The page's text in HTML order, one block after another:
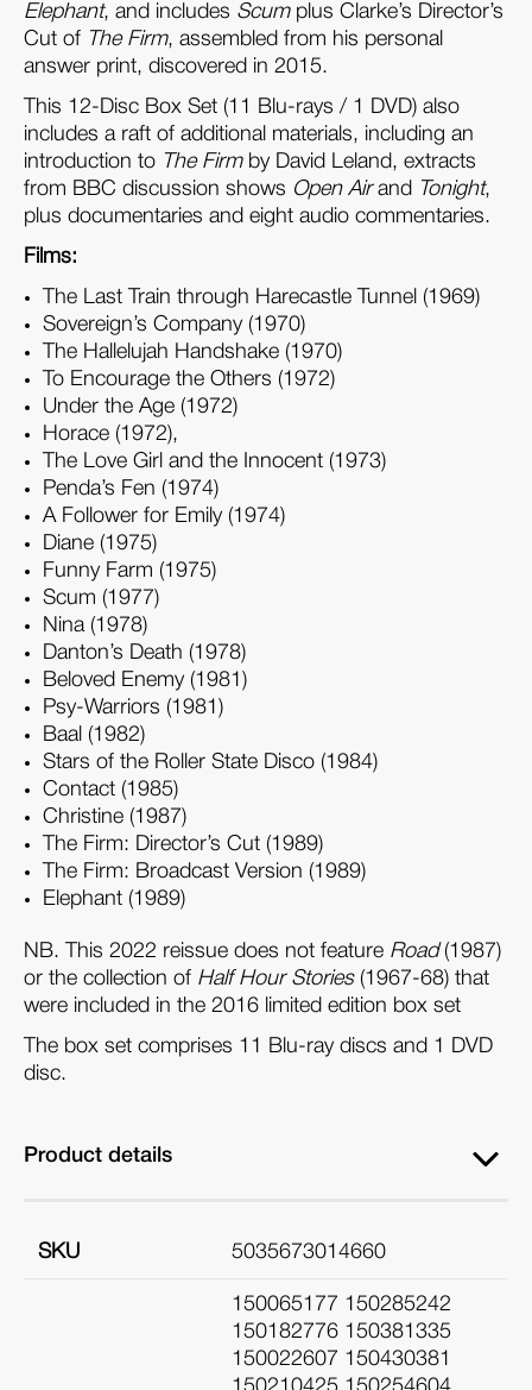
Elephant, and includes Scumplus Clarke’s Director’s
Cut of The Firm, assembled from his personal
answer print, discovered in 2015.
This 12-Disc Box Set (11 Blu-rays / 1 DVD) also
includes a raft of additional materials, including an
introduction to The Firmby David Leland, extracts
from BBC discussion shows Open Airand Tonight,
plus documentaries and eight audio commentaries.
Films:
The Last Train through Harecastle Tunnel (1969)
Sovereign’s Company (1970)
The Hallelujah Handshake (1970)
To Encourage the Others (1972)
Under the Age (1972)
Horace (1972),
The Love Girl and the Innocent (1973)
Penda’s Fen (1974)
A Follower for Emily (1974)
Diane (1975)
Funny Farm (1975)
Scum (1977)
Nina (1978)
Danton’s Death (1978)
Beloved Enemy (1981)
Psy-Warriors (1981)
Baal (1982)
Stars of the Roller State Disco (1984)
Contact (1985)
Christine (1987)
The Firm: Director’s Cut (1989)
The Firm: Broadcast Version (1989)
Elephant (1989)
NB. This 2022 reissue does not feature Road(1987)
or the collection of Half Hour Stories(1967-68) that
were included in the 2016 limited edition box set
The box set comprises 11 Blu-ray discs and 1 DVD
disc.
Product details
SKU 5035673014660
150065177 150285242
150182776 150381335
150022607 150430381